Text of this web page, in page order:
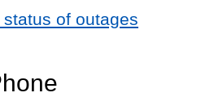
of outages